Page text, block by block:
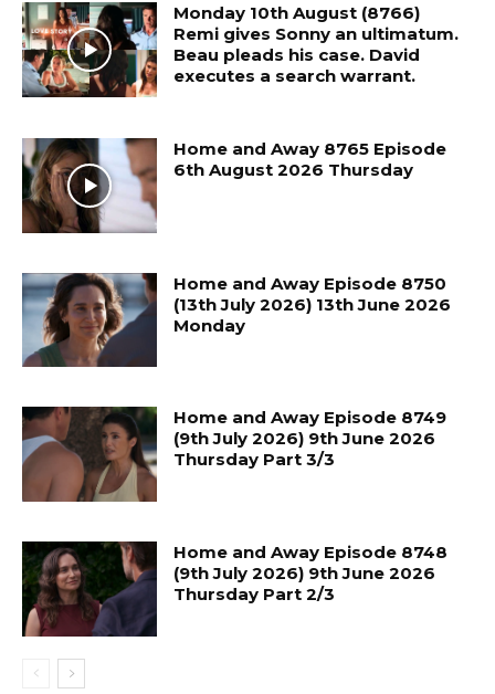
Monday 10th August (8766)
Remi gives Sonny an ultimatum.
Beau pleads his case. David
executes a search warrant.
Home and Away 8765 Episode
6th August 2026 Thursday
Home and Away Episode 8750
(13th July 2026) 13th June 2026
Monday
Home and Away Episode 8749
(9th July 2026) 9th June 2026
Thursday Part 3/3
Home and Away Episode 8748
(9th July 2026) 9th June 2026
Thursday Part 2/3